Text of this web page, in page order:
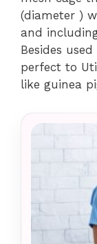
(diameter )
and
Besides
perfect to
like guinea